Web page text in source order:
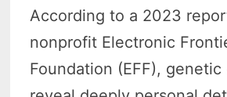
According to a 2023
nonprofit Electronic
Foundation (EFF), genetic